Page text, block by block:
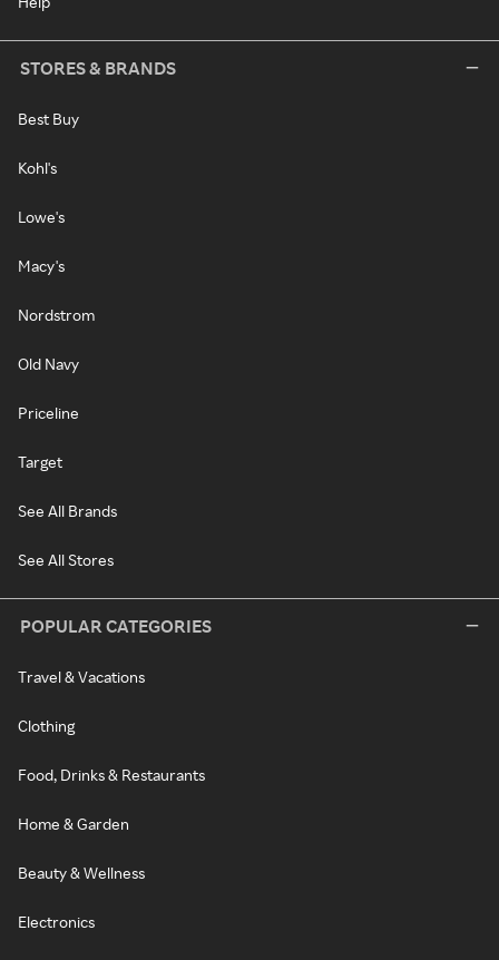
STORES & BRANDS
Best Buy
Kohl's
Lowe's
Macy's
Nordstrom
Old Navy
Priceline
Target
See All Brands
See All Stores
POPULAR CATEGORIES
Travel & Vacations
Clothing
Food, Drinks & Restaurants
Home & Garden
Beauty & Wellness
Electronics